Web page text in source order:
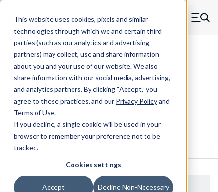
This website uses cookies, pixels and similar
technologies through which we and certain third
parties (such as our analytics and advertising
partners) may collect, use and share information
about you and your use of our website. We also
share information with our social media, advertising,
and analytics partners.By clicking “Accept,” you
agree to these practices, and our Privacy Policyand
Terms of Use.
If you decline, a single cookie will be used in your
browser to remember your preference not to be
tracked.
Cookies settings
Accept Decline Non-Necessary
Skip to main content
MW Components (Navigate home) Menu
Standoffs Female Self-locating
3302RS - Round Steel Female Self-
Locating Standoff
Configure & Buy Overview